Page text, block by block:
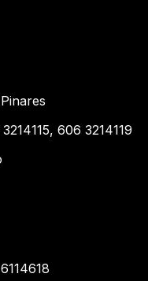
606 3214119